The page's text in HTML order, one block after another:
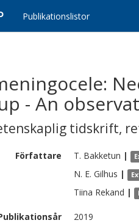
Publikationslistor
- An
tidskrift,
Författare T. Bakketun |
N. E. Gilhus |
Tiina Rekand |
2019